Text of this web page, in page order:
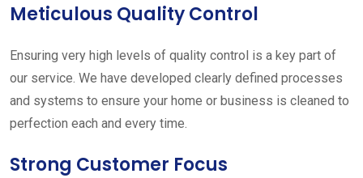
Meticulous Quality Control
Ensuring very high levels of quality control is a key part of
our service. We have developed clearly defined processes
and systems to ensure your home or business is cleaned to
perfection each and every time.
Strong Customer Focus